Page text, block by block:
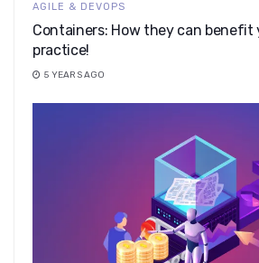
AGILE & DEVOPS
Containers: How they can benefit
practice!
5 YEARS AGO